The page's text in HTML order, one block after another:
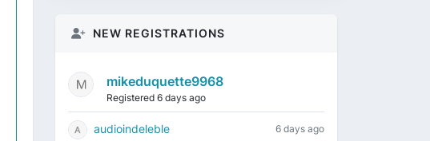
NEW REGISTRATIONS
mikeduquette9968
Registered 6 days ago
audioindeleble 6 days ago